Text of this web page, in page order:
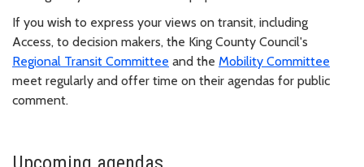
If you wish to express your views on transit, including
Access, to decision makers, the King County Council's
Regional Transit Committee and the Mobility Committee
meet regularly and offer time on their agendas for public
comment.